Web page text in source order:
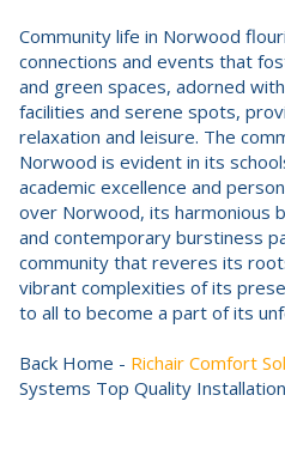
Community life in Norwood
connections and events that
and green spaces, adorned
facilities and serene spots,
relaxation and leisure. The
Norwood is evident in its
academic excellence and
over Norwood, its harmonious
and contemporary burstiness
community that reveres its
vibrant complexities of its
to all to become a part of its
Back Home - Richair Comfort
Systems Top Quality